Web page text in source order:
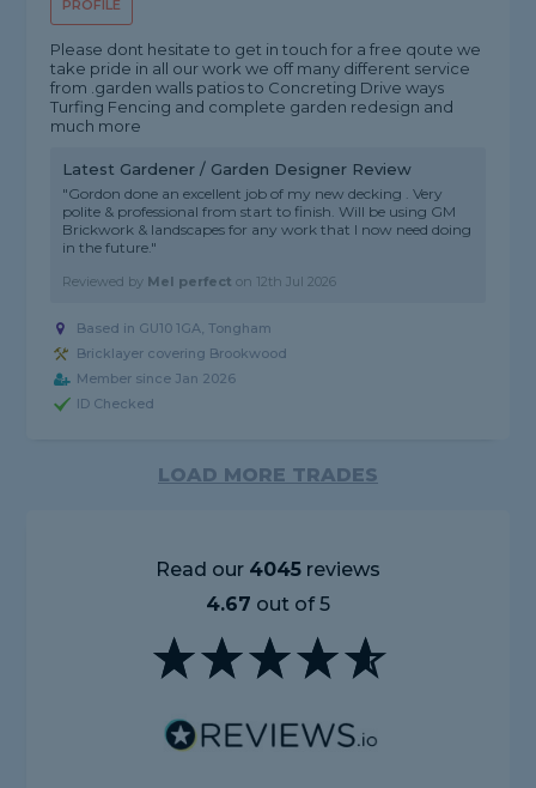
PROFILE
Please dont hesitate to get in touch for a free qoute we
take pride in all our work we off many different service
from .garden walls patios to Concreting Drive ways
Turfing Fencing and complete garden redesign and
much more
Latest Gardener / Garden Designer Review
"Gordon done an excellent job of my new decking . Very
polite & professional from start to finish. Will be using GM
Brickwork & landscapes for any work that I now need doing
in the future."
Reviewed by Mel perfect on 12th Jul 2026
Based in GU10 1GA, Tongham
Bricklayer covering Brookwood
Member since Jan 2026
ID Checked
LOAD MORE TRADES
Read our 4045reviews
4.67 out of 5